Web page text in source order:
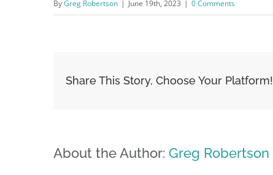
ByGreg Robertson | June 19th, 2023 | 0 Comments
Share This Story, Choose Your Platform!
About the Author: Greg Robertson